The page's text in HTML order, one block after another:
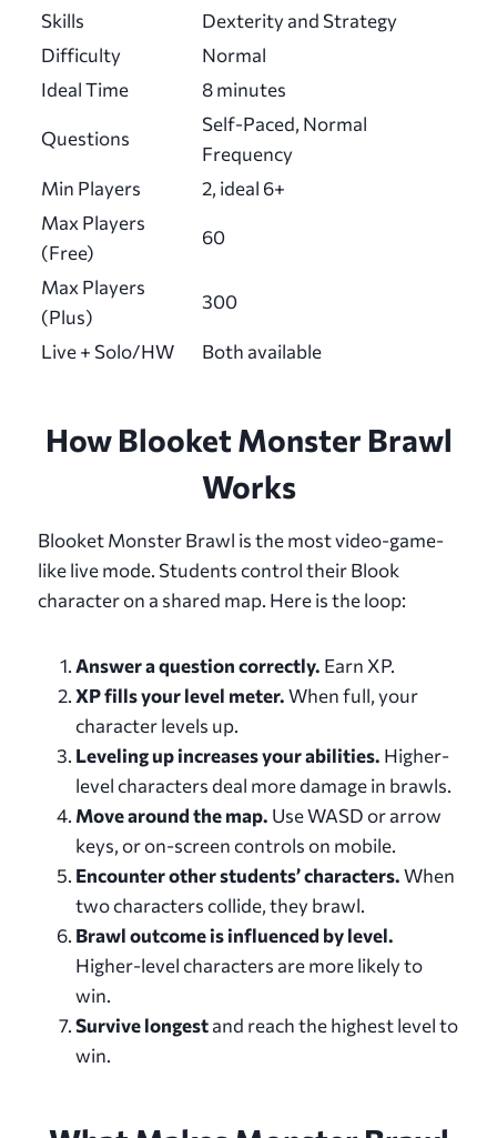
Skills
Dexterity and Strategy
Difficulty
Normal
Ideal Time
8 minutes
Questions
Self-Paced, Normal
Frequency
Min Players
2, ideal 6+
Max Players
(Free)
60
Max Players
(Plus)
300
Live + Solo/HW Both available
How Blooket Monster Brawl
Works
Blooket Monster Brawl is the most video-game-
like live mode. Students control their Blook
character on a shared map. Here is the loop:
Answer a question correctly. Earn XP.
XP fills your level meter.When full, your
character levels up.
Leveling up increases your abilities. Higher-
level characters deal more damage in brawls.
Move around the map. Use WASD or arrow
keys, or on-screen controls on mobile.
Encounter other students’ characters.When
two characters collide, they brawl.
Brawl outcome is influenced by level.
Higher-level characters are more likely to
win.
Survive longestand reach the highest level to
win.